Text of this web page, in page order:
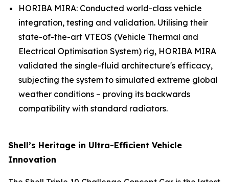
HORIBA MIRA: Conducted world-class vehicle
integration, testing and validation. Utilising their
state-of-the-art VTEOS (Vehicle Thermal and
Electrical Optimisation System) rig, HORIBA MIRA
validated the single-fluid architecture's efficacy,
subjecting the system to simulated extreme global
weather conditions – proving its backwards
compatibility with standard radiators.
Shell’s Heritage in Ultra-Efficient Vehicle
Innovation